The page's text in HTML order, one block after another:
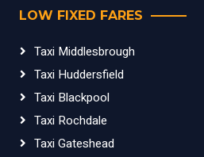
LOW FIXED FARES
Taxi Middlesbrough
Taxi Huddersfield
Taxi Blackpool
Taxi Rochdale
Taxi Gateshead